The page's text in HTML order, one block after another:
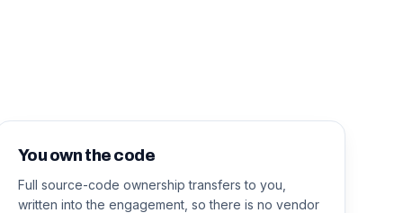
You own the code
Full source-code ownership transfers to you,
written into the engagement, so there is no vendor